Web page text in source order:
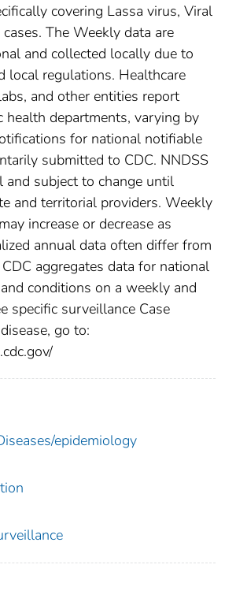
covering Lassa virus, Viral
The Weekly data are
and collected locally due to
local regulations. Healthcare
and other entities report
health departments, varying by
for national notifiable
submitted to CDC. NNDSS
and subject to change until
and territorial providers. Weekly
increase or decrease as
annual data often differ from
aggregates data for national
conditions on a weekly and
specific surveillance Case
go to:
epidemiology